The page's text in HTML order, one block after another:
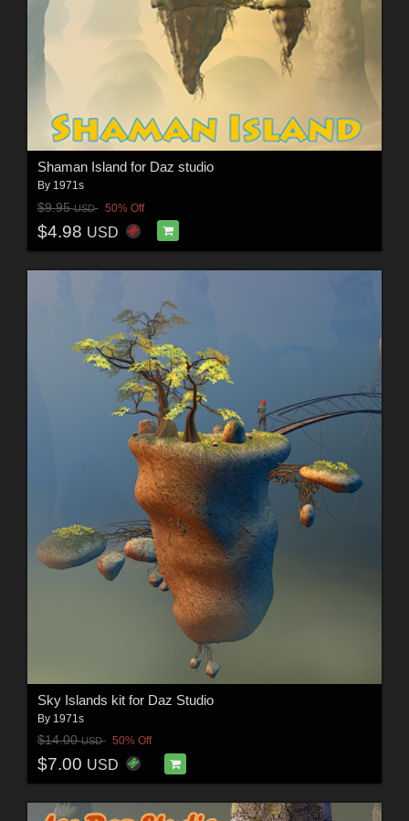
Shaman Island for Daz studio
By 1971s
$9.95USD 50% Off
$4.98 USD
Sky Islands kit for Daz Studio
By 1971s
$14.00USD 50% Off
$7.00 USD